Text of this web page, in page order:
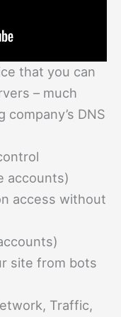
that you can
– much
DNS
accounts)
access without
site from bots
Traffic,